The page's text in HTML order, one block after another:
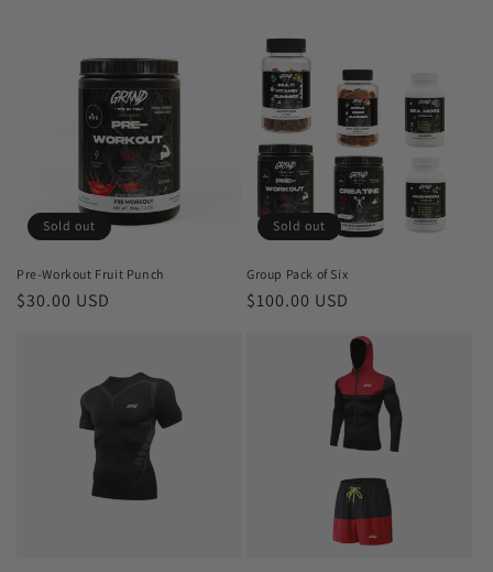
Sold out
Pre-Workout Fruit Punch
Regular
$30.00 USD
Sold out
Group Pack of Six
Regular
$100.00 USD